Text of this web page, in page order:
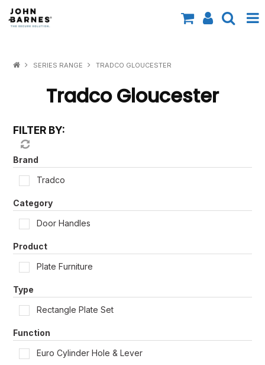
Contact Us
Shop by Door Type
SERIES RANGE TRADCO GLOUCESTER
Tradco Gloucester
FILTER BY:
Brand
Tradco
Category
Door Handles
Product
Plate Furniture
Type
Rectangle Plate Set
Function
Euro Cylinder Hole & Lever